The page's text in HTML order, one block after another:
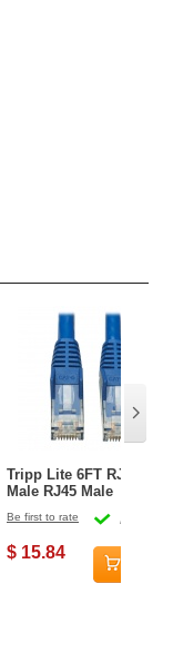
Tripp Lite 6FT RJ45
Male RJ45 Male
Patch Cable - BlueIN STOCK
Be first to rate
$ 15.84